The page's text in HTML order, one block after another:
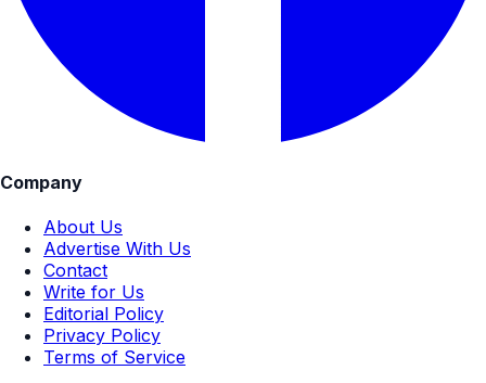
Company
About Us
Advertise With Us
Contact
Write for Us
Editorial Policy
Privacy Policy
Terms of Service